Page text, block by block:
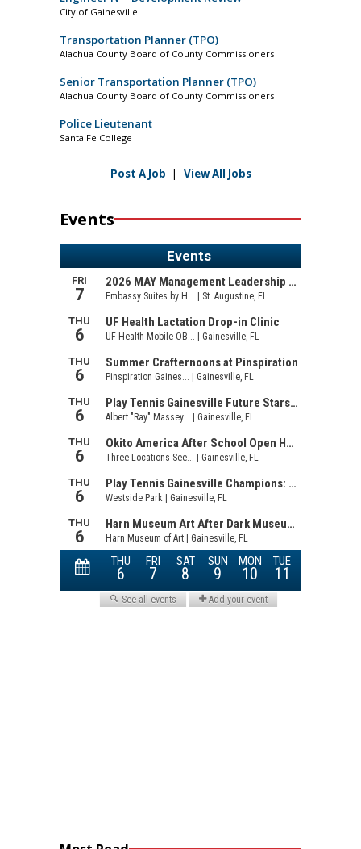
City of Gainesville
Transportation Planner (TPO)
Alachua County Board of County Commissioners
Senior Transportation Planner (TPO)
Alachua County Board of County Commissioners
Police Lieutenant
Santa Fe College
Post A Job | View All Jobs
Events